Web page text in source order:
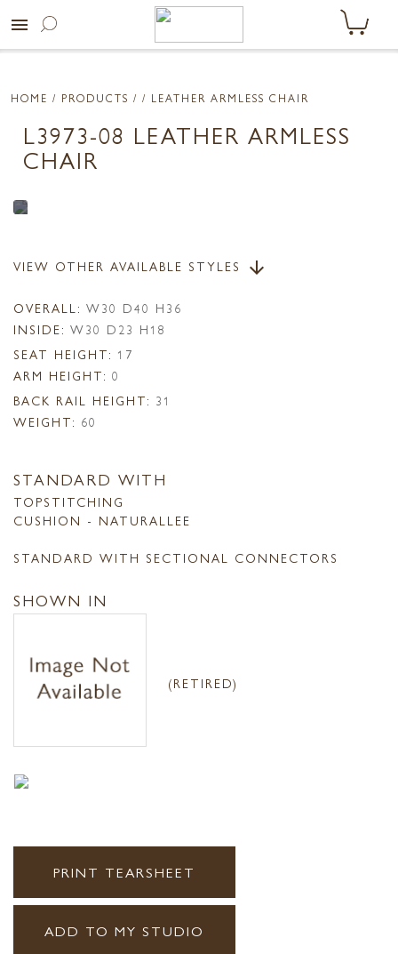
menu
HOME / PRODUCTS / / LEATHER ARMLESS CHAIR
L3973-08 LEATHER ARMLESS
CHAIR
VIEW OTHER AVAILABLE STYLES arrow_downward
OVERALL: W30 D40 H36
INSIDE: W30 D23 H18
SEAT HEIGHT: 17
ARM HEIGHT: 0
BACK RAIL HEIGHT: 31
WEIGHT: 60
STANDARD WITH
TOPSTITCHING
CUSHION - NATURALLEE
STANDARD WITH SECTIONAL CONNECTORS
SHOWN IN
(RETIRED)
PRINT TEARSHEET
ADD TO MY STUDIO